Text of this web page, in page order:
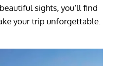
sights, you’ll find
your trip unforgettable.